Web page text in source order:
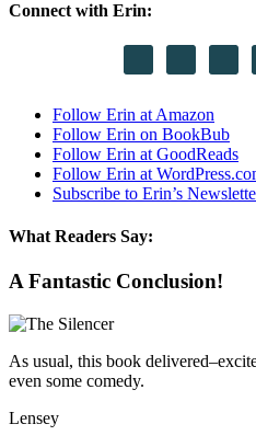
Connect with Erin:
Follow Erin at Amazon
Follow Erin on BookBub
Follow Erin at GoodReads
Follow Erin at
Subscribe to Erin’s
What Readers Say:
A Fantastic Conclusion!
As usual, this book
even some comedy.
Lensey